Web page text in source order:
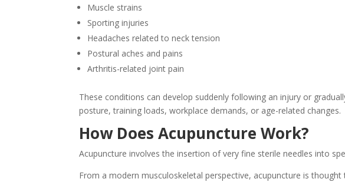
Muscle strains
Sporting injuries
Headaches related to neck tension
Postural aches and pains
Arthritis-related joint pain
These conditions can develop suddenly following an injury or
posture, training loads, workplace demands, or age-related changes.
How Does Acupuncture Work?
Acupuncture involves the insertion of very fine sterile needles into
From a modern musculoskeletal perspective, acupuncture is